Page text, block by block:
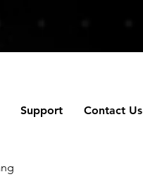
Support Contact Us